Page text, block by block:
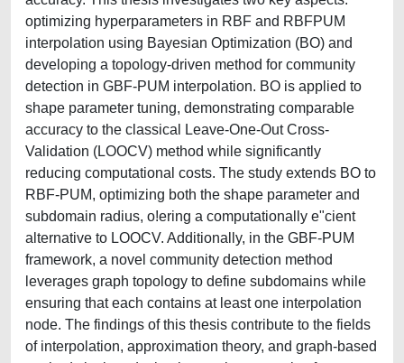
optimizing hyperparameters in RBF and RBFPUM
interpolation using Bayesian Optimization (BO) and
developing a topology-driven method for community
detection in GBF-PUM interpolation. BO is applied to
shape parameter tuning, demonstrating comparable
accuracy to the classical Leave-One-Out Cross-
Validation (LOOCV) method while significantly
reducing computational costs. The study extends BO to
RBF-PUM, optimizing both the shape parameter and
subdomain radius, o!ering a computationally e"cient
alternative to LOOCV. Additionally, in the GBF-PUM
framework, a novel community detection method
leverages graph topology to define subdomains while
ensuring that each contains at least one interpolation
node. The findings of this thesis contribute to the fields
of interpolation, approximation theory, and graph-based